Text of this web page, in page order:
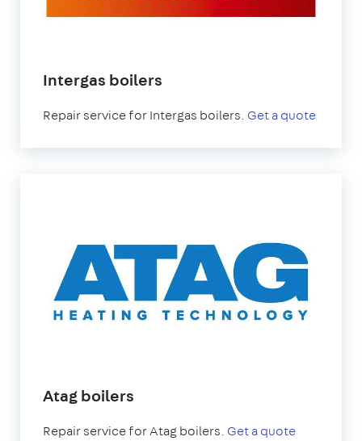
Intergas boilers
Repair service for Intergas boilers. Get a quote
Atag boilers
Repair service for Atag boilers. Get a quote